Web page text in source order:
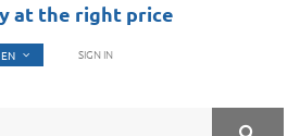
at the right price
SIGN IN